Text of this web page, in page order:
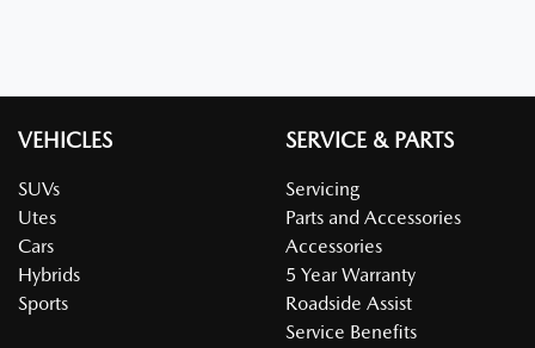
VEHICLES
SUVs
Utes
Cars
Hybrids
Sports
SERVICE & PARTS
Servicing
Parts and Accessories
Accessories
5 Year Warranty
Roadside Assist
Service Benefits